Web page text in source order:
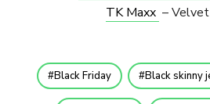
TK Maxx –
Black Friday Black skinny